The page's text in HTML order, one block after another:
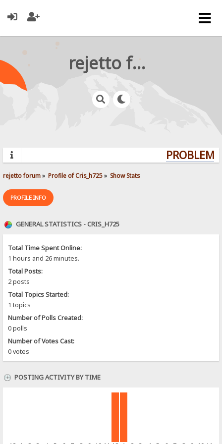
rejetto forum
rejetto forum» Profile of Cris_h725» Show Stats
PROFILE INFO
GENERAL STATISTICS - CRIS_H725
Total Time Spent Online:
1 hours and 26 minutes.
Total Posts:
2 posts
Total Topics Started:
1 topics
Number of Polls Created:
0 polls
Number of Votes Cast:
0 votes
POSTING ACTIVITY BY TIME